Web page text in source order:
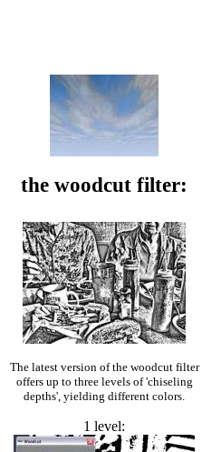
the woodcut filter:
The latest version of the woodcut filter
offers up to three levels of 'chiseling
depths', yielding different colors.
1 level: